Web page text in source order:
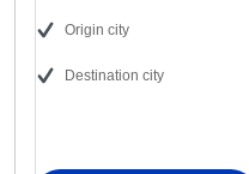
Origin city
Destination city